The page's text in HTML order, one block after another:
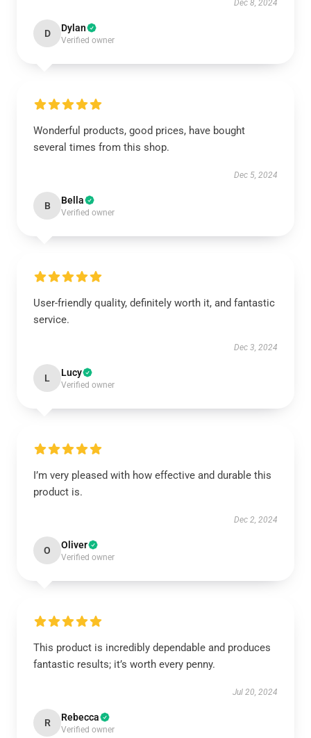
Dec 8, 2024
D Dylan
Verified owner
Wonderful products, good prices, have bought
several times from this shop.
Dec 5, 2024
B Bella
Verified owner
User-friendly quality, definitely worth it, and fantastic
service.
Dec 3, 2024
L Lucy
Verified owner
I’m very pleased with how effective and durable this
product is.
Dec 2, 2024
O Oliver
Verified owner
This product is incredibly dependable and produces
fantastic results; it’s worth every penny.
Jul 20, 2024
R Rebecca
Verified owner